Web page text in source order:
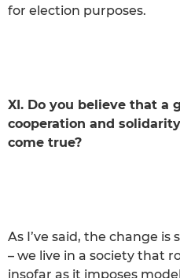
for election purposes.
XI. Do you believe that a
cooperation and
come true?
As I’ve said, the change
– we live in a society that
insofar as it imposes